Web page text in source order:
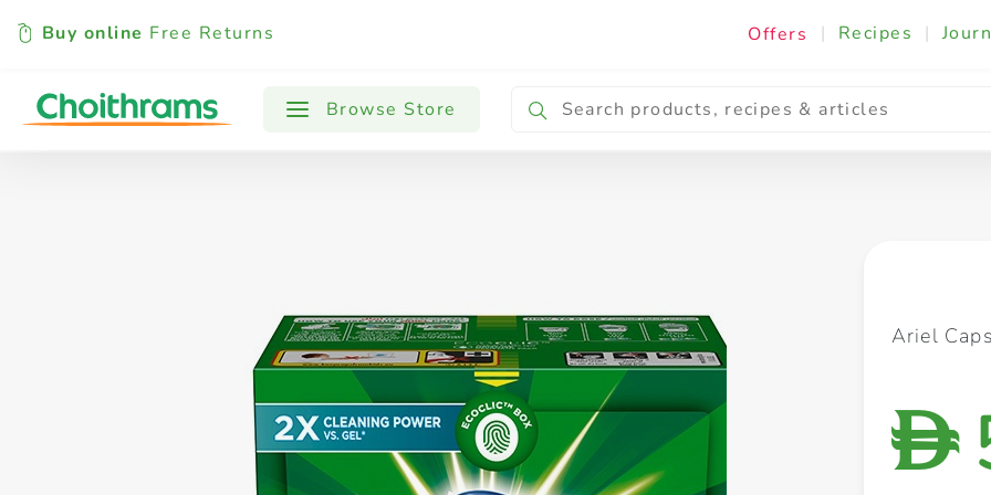
Buy online Free Returns Offers | Recipes |
Browse Store
All Products Baby Cooking & Ingredients
Ariel
D